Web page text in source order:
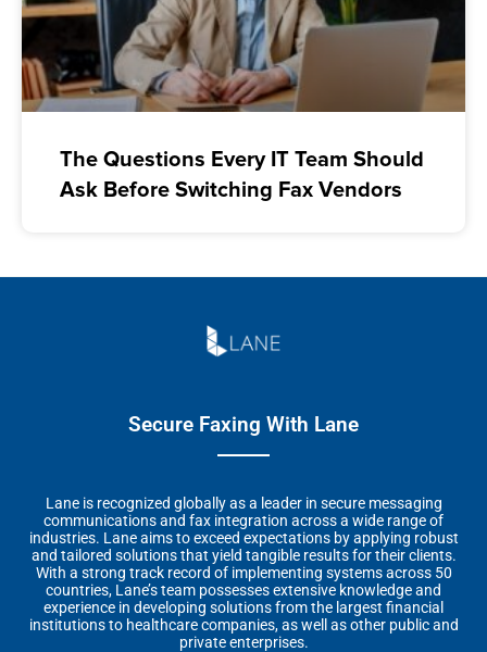
The Questions Every IT Team Should
Ask Before Switching Fax Vendors
Secure Faxing With Lane
Lane is recognized globally as a leader in secure messaging
communications and fax integration across a wide range of
industries. Lane aims to exceed expectations by applying robust
and tailored solutions that yield tangible results for their clients.
With a strong track record of implementing systems across 50
countries, Lane’s team possesses extensive knowledge and
experience in developing solutions from the largest financial
institutions to healthcare companies, as well as other public and
private enterprises.